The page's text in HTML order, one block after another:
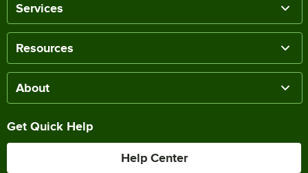
Services
Resources
About
Get Quick Help
Help Center